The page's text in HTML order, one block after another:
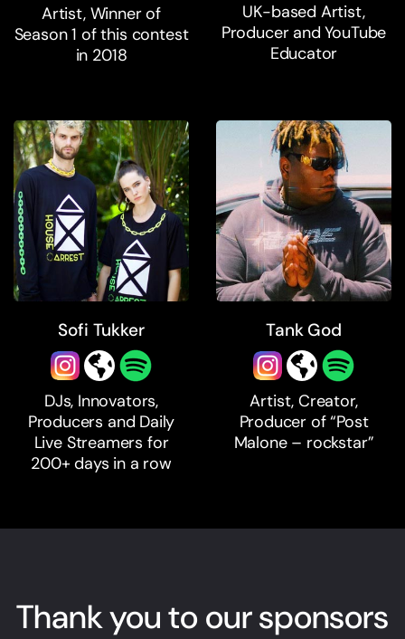
Artist, Winner of
Season 1 of this contest
in 2018
UK-based Artist,
Producer and YouTube
Educator
Sofi Tukker
DJs, Innovators,
Producers and Daily
Live Streamers for
200+ days in a row
Tank God
Artist, Creator,
Producer of “Post
Malone – rockstar”
Thank you to our sponsors